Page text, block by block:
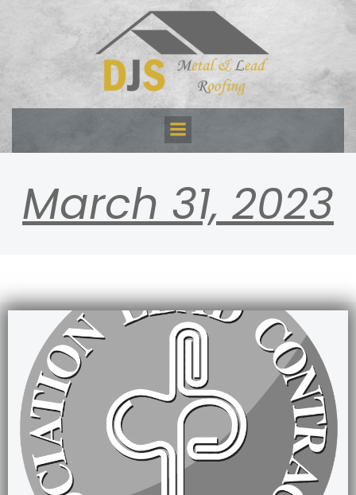
Skip
content
March 31, 2023